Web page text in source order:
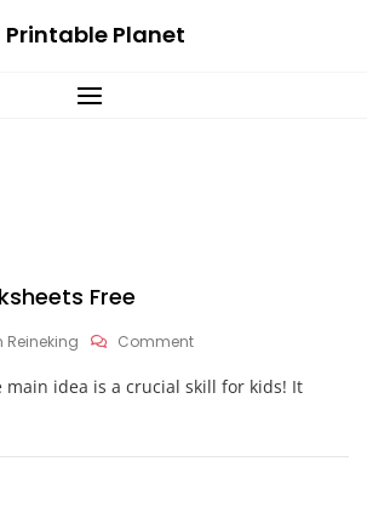
Printable Planet
Free
Reineking CommentOn
Idea
main idea is a crucial skill for kids! It